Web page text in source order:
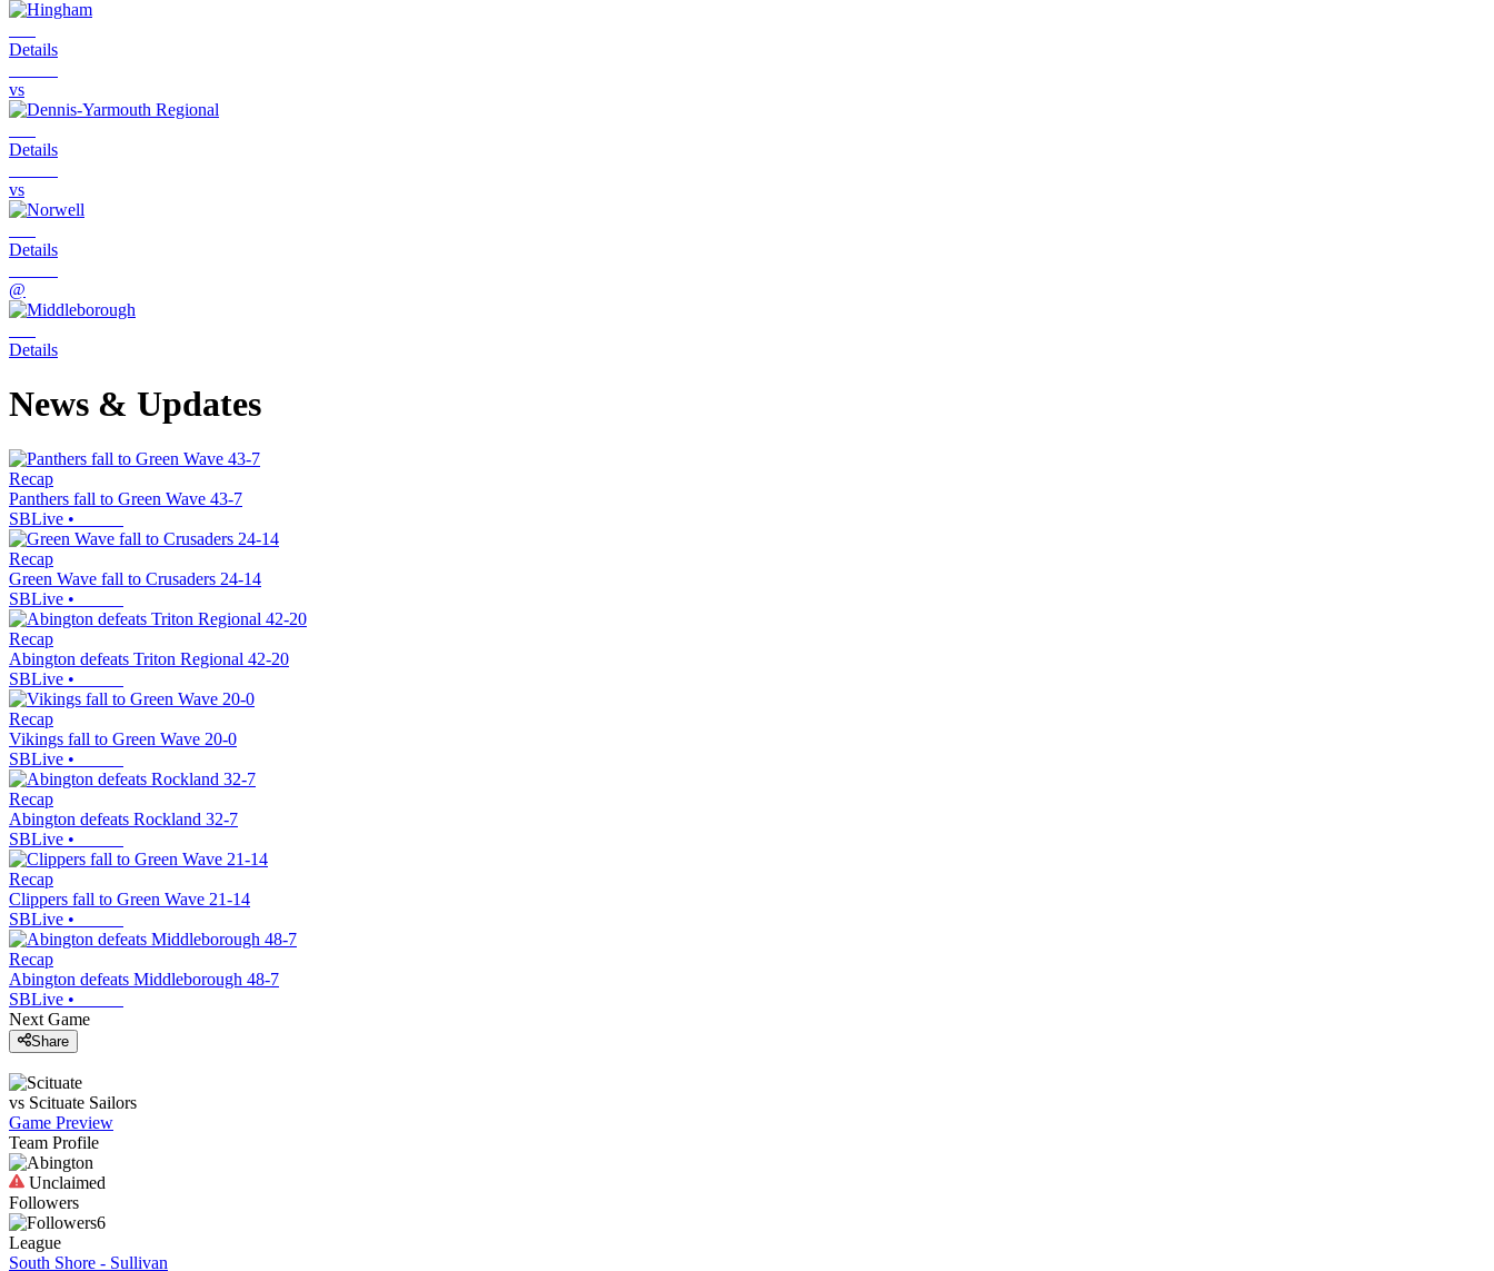
Details
vs
Details
vs
Details
@
Details
News & Updates
Recap
Panthers fall to Green Wave 43-7
SBLive •
Recap
Green Wave fall to Crusaders 24-14
SBLive •
Recap
Abington defeats Triton Regional 42-20
SBLive •
Recap
Vikings fall to Green Wave 20-0
SBLive •
Recap
Abington defeats Rockland 32-7
SBLive •
Recap
Clippers fall to Green Wave 21-14
SBLive •
Recap
Abington defeats Middleborough 48-7
SBLive •
Next Game
Share
vs Scituate Sailors
Game Preview
Team Profile
Unclaimed
Followers
6
League
South Shore - Sullivan